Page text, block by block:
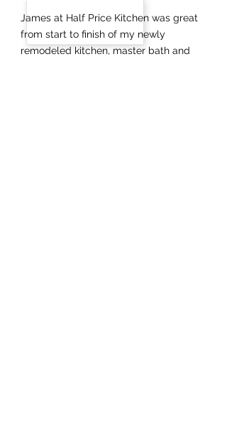
James at Half Price Kitchen was great
from start to finish of my newly
remodeled kitchen, master bath and